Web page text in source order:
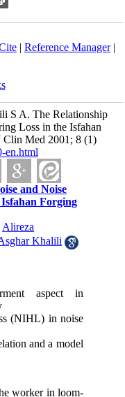
| Reference Manager|
S A. The Relationship
Loss in the Isfahan
Clin Med 2001; 8 (1)
en.html
and Noise
Forging
Alireza
Khalili
aspect in
(NIHL) in noise
and a model
worker in loom-